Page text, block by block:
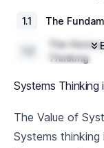
1.1 The
The
Thinking
1.3 Key
Systems
2.1
Systems Thinking
The Value of
Systems